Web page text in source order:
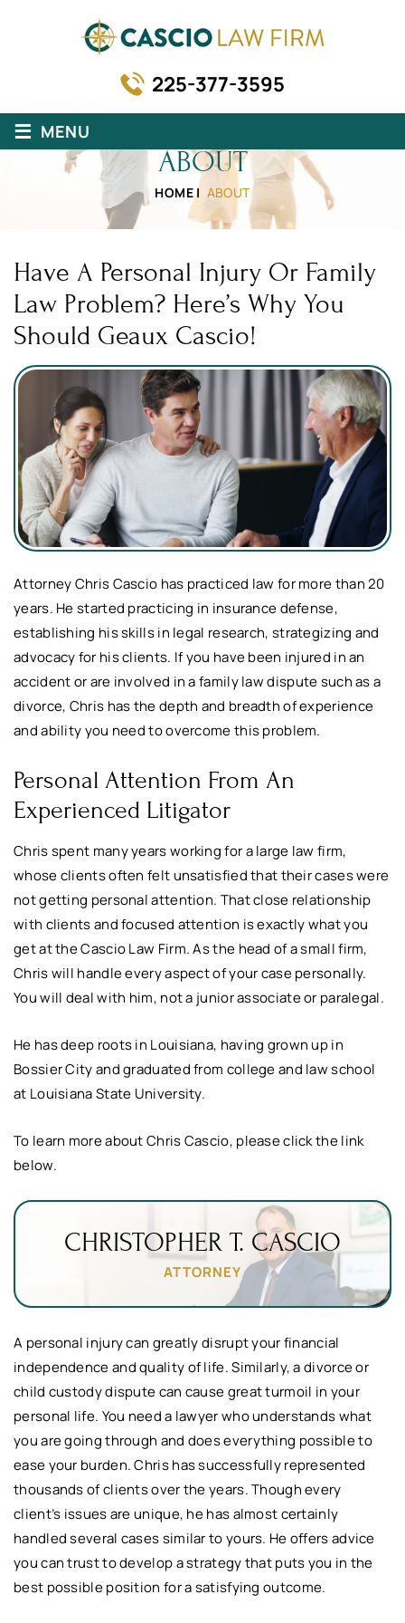
225-377-3595
≡ MENU
ABOUT
HOME| ABOUT
Have A Personal Injury Or Family
Law Problem? Here’s Why You
Should Geaux Cascio!
Attorney Chris Cascio has practiced law for more than 20
years. He started practicing in insurance defense,
establishing his skills in legal research, strategizing and
advocacy for his clients. If you have been injured in an
accident or are involved in a family law dispute such as a
divorce, Chris has the depth and breadth of experience
and ability you need to overcome this problem.
Personal Attention From An
Experienced Litigator
Chris spent many years working for a large law firm,
whose clients often felt unsatisfied that their cases were
not getting personal attention. That close relationship
with clients and focused attention is exactly what you
get at the Cascio Law Firm. As the head of a small firm,
Chris will handle every aspect of your case personally.
You will deal with him, not a junior associate or paralegal.
He has deep roots in Louisiana, having grown up in
Bossier City and graduated from college and law school
at Louisiana State University.
To learn more about Chris Cascio, please click the link
below.
CHRISTOPHER T. CASCIO
ATTORNEY
A personal injury can greatly disrupt your financial
independence and quality of life. Similarly, a divorce or
child custody dispute can cause great turmoil in your
personal life. You need a lawyer who understands what
you are going through and does everything possible to
ease your burden. Chris has successfully represented
thousands of clients over the years. Though every
client’s issues are unique, he has almost certainly
handled several cases similar to yours. He offers advice
you can trust to develop a strategy that puts you in the
best possible position for a satisfying outcome.